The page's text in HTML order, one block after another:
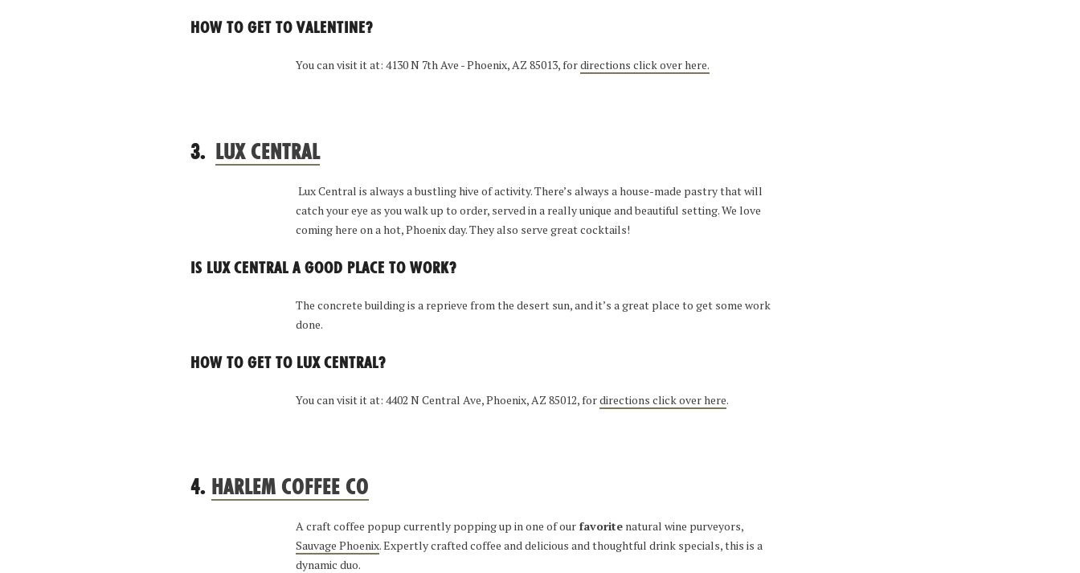
HOW TO GET TO VALENTINE?
You can visit it at: 4130 N 7th Ave - Phoenix, AZ 85013, fordirections click over here.
3. LUX CENTRAL
Lux Central is always a bustling hive of activity. There’s always a house-made pastry that will
catch your eye as you walk up to order, served in a really unique and beautiful setting. We love
coming here on a hot, Phoenix day. They also serve great cocktails!
IS LUX CENTRAL A GOOD PLACE TO WORK?
The concrete building is a reprieve from the desert sun, and it’s a great place to get some work
done.
HOW TO GET TO LUX CENTRAL?
You can visit it at: 4402 N Central Ave, Phoenix, AZ 85012, fordirections click over here.
4. HARLEM COFFEE CO
A craft coffee popup currently popping up in one of ourfavoritenatural wine purveyors,
Sauvage Phoenix. Expertly crafted coffee and delicious and thoughtful drink specials, this is a
dynamic duo.